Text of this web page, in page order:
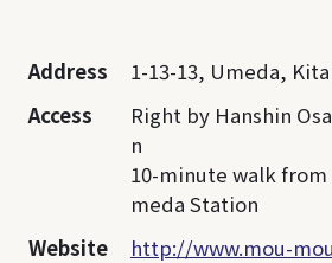
Address
1-13-13, Umeda,
Access
Right by Hanshin
n
10-minute walk from
meda Station
Website
http://www.mou-